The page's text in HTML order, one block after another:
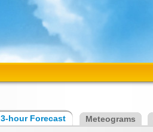
3-hour Forecast Meteograms